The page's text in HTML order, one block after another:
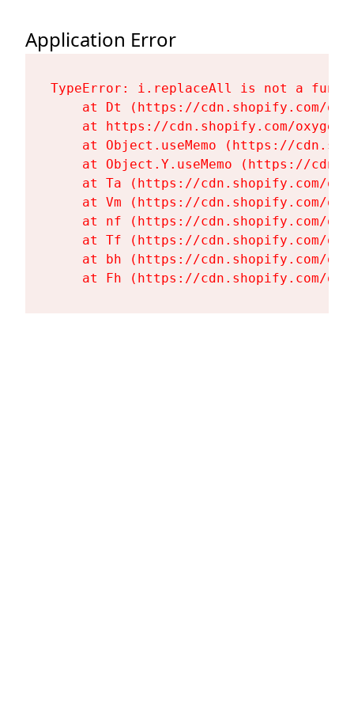
Application Error
TypeError: i.replaceAll is not a
at Dt (https://cdn.shopify.com/
at https://cdn.shopify.com/
at Object.useMemo (https://
at Object.Y.useMemo (https://
at Ta (https://cdn.shopify.com/
at Vm (https://cdn.shopify.com/
at nf (https://cdn.shopify.com/
at Tf (https://cdn.shopify.com/
at bh (https://cdn.shopify.com/
at Fh (https://cdn.shopify.com/